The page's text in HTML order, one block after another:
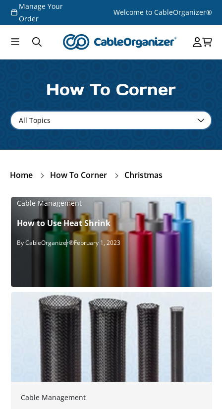
Skip to
content
Manage Your
Order
Welcome to CableOrganizer®
How To Corner
Home How To Corner Christmas
Cable Management
How to Use Heat Shrink
By CableOrganizer®February 1, 2023
Cable Management